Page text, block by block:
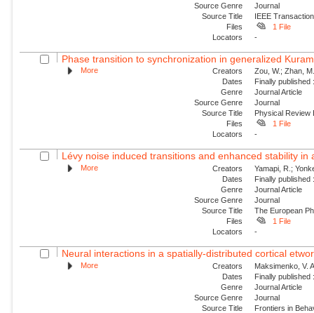
Source Genre
Journal
Source Title
IEEE
Files
1 File
Locators
-
Phase transition to synchronization in generalized
More Creators
Zou, W.; Zhan,
Dates
Finally
Genre
Journal Article
Source Genre
Journal
Source Title
Physical Review
Files
1 File
Locators
-
Lévy noise induced transitions and enhanced stability in
More Creators
Yamapi, R.;
Dates
Finally
Genre
Journal Article
Source Genre
Journal
Source Title
The European
Files
1 File
Locators
-
Neural interactions in a spatially-distributed cortical
More Creators
Maksimenko, V.
Dates
Finally
Genre
Journal Article
Source Genre
Journal
Source Title
Frontiers in